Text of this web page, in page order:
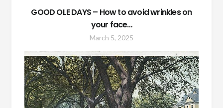
GOOD OLE DAYS – How to avoid wrinkles on
your face…
March 5, 2025